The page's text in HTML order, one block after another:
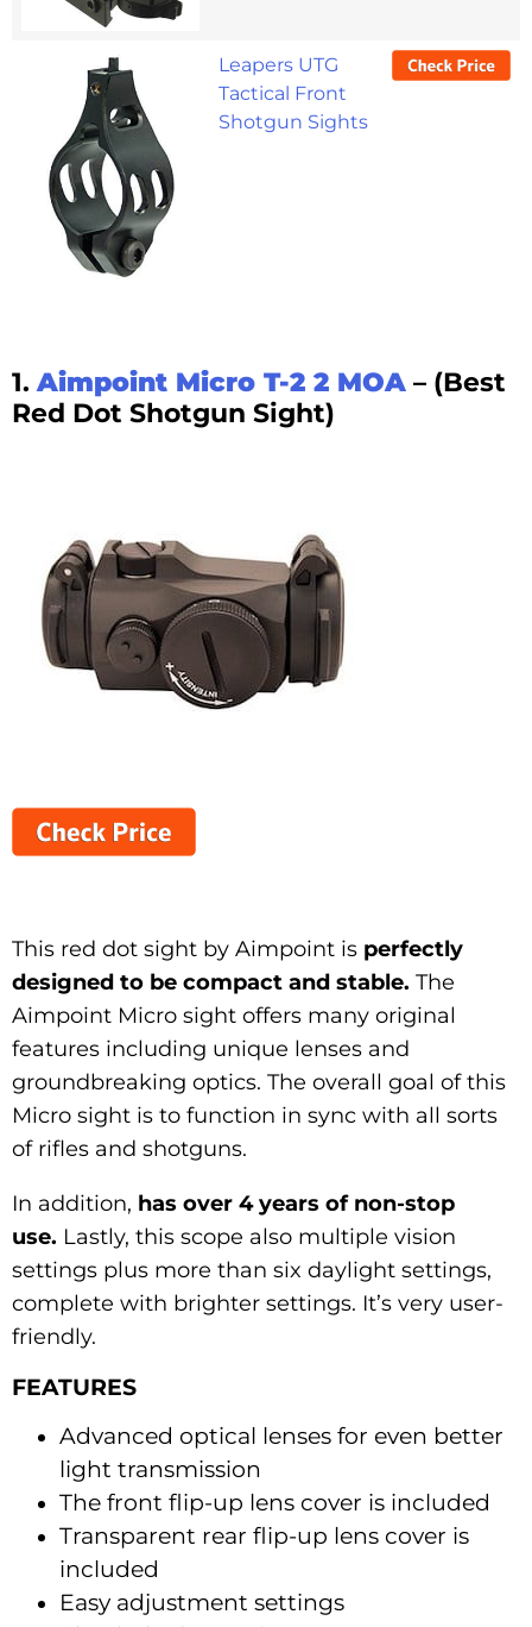
Leapers UTG
Tactical Front
Shotgun Sights
1.Aimpoint Micro T-2 2 MOA – (Best
Red Dot Shotgun Sight)
This red dot sight by Aimpoint is perfectly
designed to be compact and stable. The
Aimpoint Micro sight offers many original
features including unique lenses and
groundbreaking optics. The overall goal of this
Micro sight is to function in sync with all sorts
of rifles and shotguns.
In addition, has over 4 years of non-stop
use. Lastly, this scope also multiple vision
settings plus more than six daylight settings,
complete with brighter settings. It’s very user-
friendly.
FEATURES
Advanced optical lenses for even better
light transmission
The front flip-up lens cover is included
Transparent rear flip-up lens cover is
included
Easy adjustment settings